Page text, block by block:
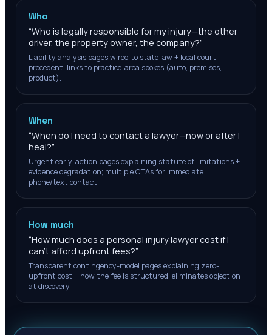
Who
“Who is legally responsible for my injury—the other
driver, the property owner, the company?”
Liability analysis pages wired to state law + local court
precedent; links to practice-area spokes (auto, premises,
product).
When
“When do I need to contact a lawyer—now or after I
heal?”
Urgent early-action pages explaining statute of limitations +
evidence degradation; multiple CTAs for immediate
phone/text contact.
How much
“How much does a personal injury lawyer cost if I
can't afford upfront fees?”
Transparent contingency-model pages explaining zero-
upfront cost + how the fee is structured; eliminates objection
at discovery.